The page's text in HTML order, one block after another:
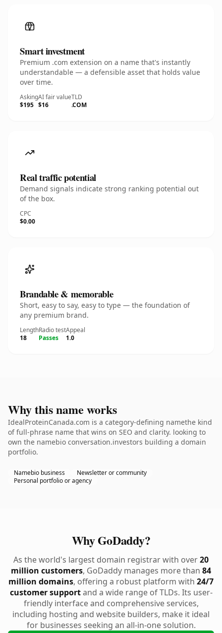
Smart investment
Premium .com extension on a name that's instantly
understandable — a defensible asset that holds value
over time.
Asking
$195
AI fair value
$16
TLD
.COM
Real traffic potential
Demand signals indicate strong ranking potential out
of the box.
CPC
$0.00
Brandable & memorable
Short, easy to say, easy to type — the foundation of
any premium brand.
Length
18
Radio test
Passes
Appeal
1.0
Why this name works
IdealProteinCanada.com is a category-defining namethe kind
of full-phrase name that wins on SEO and clarity. looking to
own the namebio conversation.investors building a domain
portfolio.
Namebio business
Newsletter or community
Personal portfolio or agency
Why GoDaddy?
As the world's largest domain registrar with over20
million customers, GoDaddy manages more than 84
million domains, offering a robust platform with 24/7
customer supportand a wide range of TLDs. Its user-
friendly interface and comprehensive services,
including hosting and website builders, make it ideal
for businesses seeking an all-in-one solution.